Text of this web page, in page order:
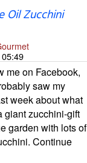
Oil Zucchini
me on Facebook,
saw my
week about what
giant zucchini-gift
garden with lots of
Continue